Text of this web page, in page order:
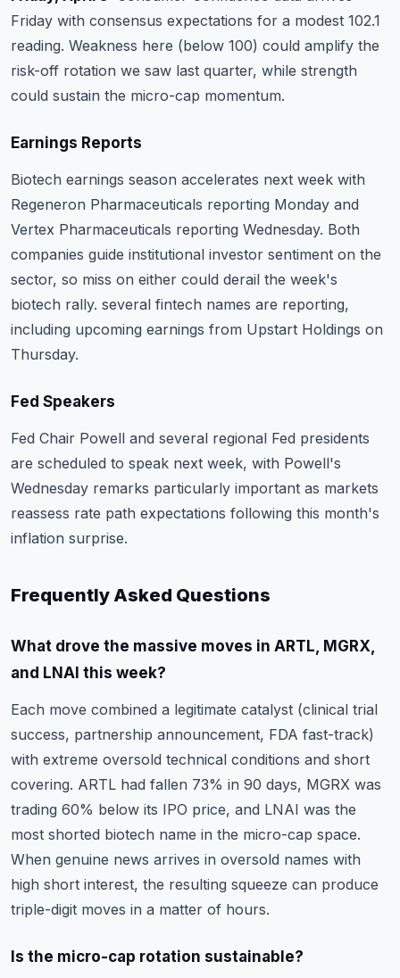
Friday with consensus expectations for a modest 102.1
reading. Weakness here (below 100) could amplify the
risk-off rotation we saw last quarter, while strength
could sustain the micro-cap momentum.
Earnings Reports
Biotech earnings season accelerates next week with
Regeneron Pharmaceuticals reporting Monday and
Vertex Pharmaceuticals reporting Wednesday. Both
companies guide institutional investor sentiment on the
sector, so miss on either could derail the week's
biotech rally. several fintech names are reporting,
including upcoming earnings from Upstart Holdings on
Thursday.
Fed Speakers
Fed Chair Powell and several regional Fed presidents
are scheduled to speak next week, with Powell's
Wednesday remarks particularly important as markets
reassess rate path expectations following this month's
inflation surprise.
Frequently Asked Questions
What drove the massive moves in ARTL, MGRX,
and LNAI this week?
Each move combined a legitimate catalyst (clinical trial
success, partnership announcement, FDA fast-track)
with extreme oversold technical conditions and short
covering. ARTL had fallen 73% in 90 days, MGRX was
trading 60% below its IPO price, and LNAI was the
most shorted biotech name in the micro-cap space.
When genuine news arrives in oversold names with
high short interest, the resulting squeeze can produce
triple-digit moves in a matter of hours.
Is the micro-cap rotation sustainable?